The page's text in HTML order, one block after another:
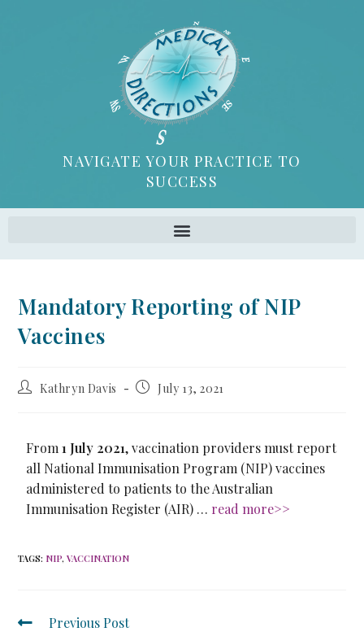
NAVIGATE YOUR PRACTICE TO
SUCCESS
Mandatory Reporting of NIP
Vaccines
Kathryn Davis July 13, 2021
From1 July 2021, vaccination providers must report
all National Immunisation Program (NIP) vaccines
administered to patients to the Australian
Immunisation Register (AIR) … read more>>
TAGS: NIP, VACCINATION
Previous Post